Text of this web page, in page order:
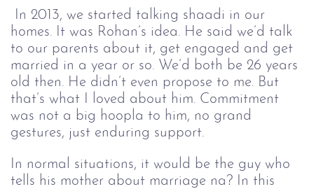
In 2013, we started talking shaadi in our
homes. It was Rohan’s idea. He said we’d talk
to our parents about it, get engaged and get
married in a year or so. We’d both be 26 years
old then. He didn’t even propose to me. But
that’s what I loved about him. Commitment
was not a big hoopla to him, no grand
gestures, just enduring support.
In normal situations, it would be the guy who
tells his mother about marriage na? In this